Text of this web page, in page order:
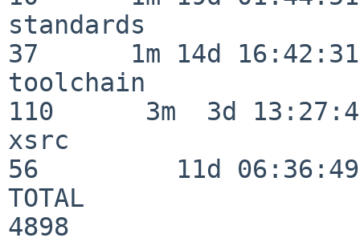
standards
37      1m 14d 16:42:31
toolchain
110      3m  3d
xsrc
56         11d 06:36:49
TOTAL
4898